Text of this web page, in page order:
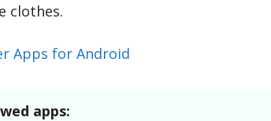
clothes.
Apps for Android
apps: